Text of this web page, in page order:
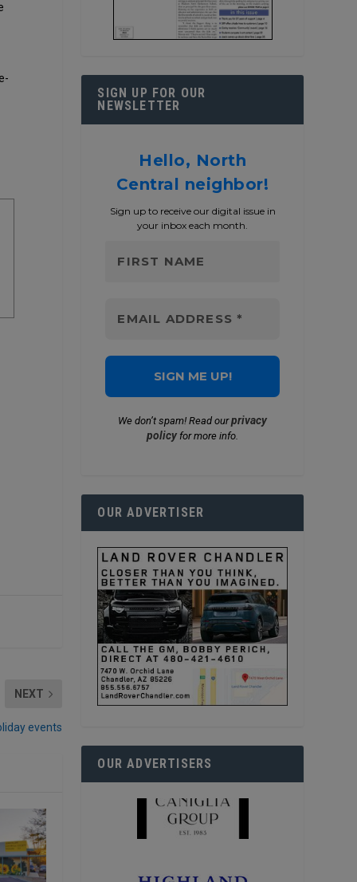
NEXT
events
SIGN UP FOR OUR
NEWSLETTER
Hello, North
Central neighbor!
Sign up to receive our digital issue in
your inbox each month.
We don’t spam! Read ourprivacy
policy for more info.
OUR ADVERTISER
OUR ADVERTISERS